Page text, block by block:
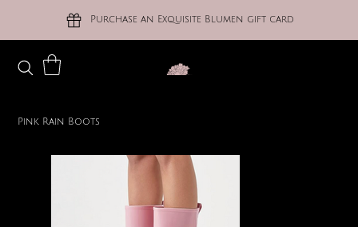
Purchase an Exquisite Blumen gift card
Pink Rain Boots